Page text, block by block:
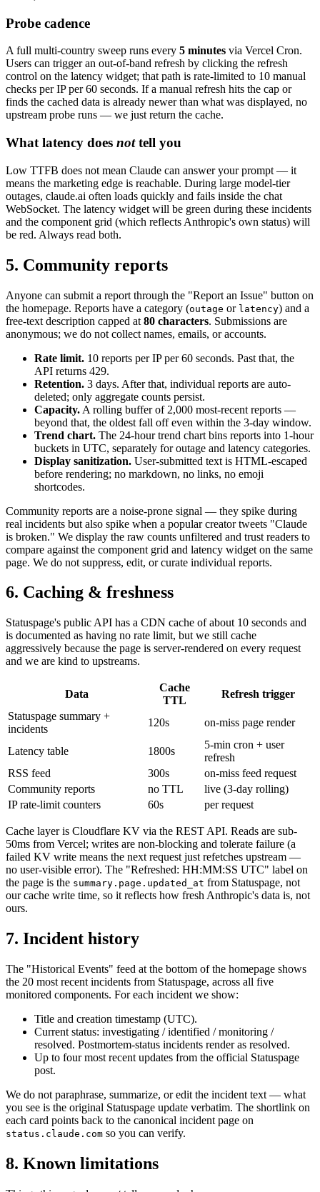
Probe cadence
A full multi-country sweep runs every 5 minutes via Vercel Cron.
Users can trigger an out-of-band refresh by clicking the refresh
control on the latency widget; that path is rate-limited to 10 manual
checks per IP per 60 seconds. If a manual refresh hits the cap or
finds the cached data is already newer than what was displayed, no
upstream probe runs — we just return the cache.
What latency does nottell you
Low TTFB does not mean Claude can answer your prompt — it
means the marketing edge is reachable. During large model-tier
outages, claude.ai often loads quickly and fails inside the chat
WebSocket. The latency widget will be green during these incidents
and the component grid (which reflects Anthropic's own status) will
be red. Always read both.
5. Community reports
Anyone can submit a report through the "Report an Issue" button on
the homepage. Reports have a category (outage or latency) and a
free-text description capped at 80 characters. Submissions are
anonymous; we do not collect names, emails, or accounts.
Rate limit. 10 reports per IP per 60 seconds. Past that, the
API returns 429.
Retention. 3 days. After that, individual reports are auto-
deleted; only aggregate counts persist.
Capacity. A rolling buffer of 2,000 most-recent reports —
beyond that, the oldest fall off even within the 3-day window.
Trend chart. The 24-hour trend chart bins reports into 1-hour
buckets in UTC, separately for outage and latency categories.
Display sanitization. User-submitted text is HTML-escaped
before rendering; no markdown, no links, no emoji
shortcodes.
Community reports are a noise-prone signal — they spike during
real incidents but also spike when a popular creator tweets "Claude
is broken." We display the raw counts unfiltered and trust readers to
compare against the component grid and latency widget on the same
page. We do not suppress, edit, or curate individual reports.
6. Caching & freshness
Statuspage's public API has a CDN cache of about 10 seconds and
is documented as having no rate limit, but we still cache
aggressively because the page is server-rendered on every request
and we are kind to upstreams.
Data
Cache
TTL
Refresh trigger
Statuspage summary +
incidents
120s on-miss page render
Latency table 1800s
5-min cron + user
refresh
RSS feed
300s
on-miss feed request
Community reports
no TTL
live (3-day rolling)
IP rate-limit counters
60s per request
Cache layer is Cloudflare KV via the REST API. Reads are sub-
50ms from Vercel; writes are non-blocking and tolerate failure (a
failed KV write means the next request just refetches upstream —
no user-visible error). The "Refreshed: HH:MM:SS UTC" label on
the page is the summary.page.updated_at from Statuspage, not
our cache write time, so it reflects how fresh Anthropic's data is, not
ours.
7. Incident history
The "Historical Events" feed at the bottom of the homepage shows
the 20 most recent incidents from Statuspage, across all five
monitored components. For each incident we show:
Title and creation timestamp (UTC).
Current status: investigating / identified / monitoring /
resolved. Postmortem-status incidents render as resolved.
Up to four most recent updates from the official Statuspage
post.
We do not paraphrase, summarize, or edit the incident text — what
you see is the original Statuspage update verbatim. The shortlink on
each card points back to the canonical incident page on
status.claude.com so you can verify.
8. Known limitations